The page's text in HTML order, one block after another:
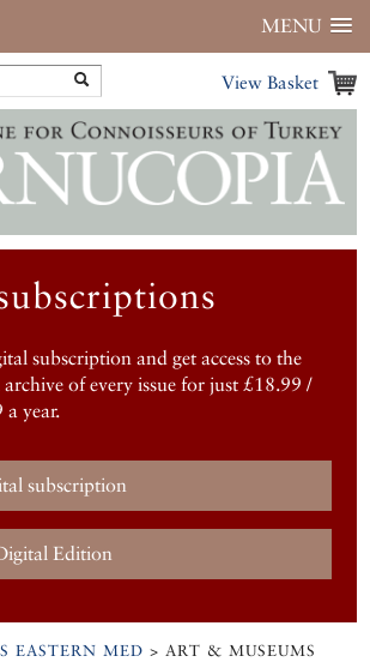
MENU
View Basket
subscription and get access to the
of every issue for just £18.99 /
year.
subscription
Edition
EASTERN MED > ART & MUSEUMS